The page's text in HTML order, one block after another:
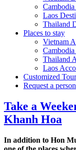
Laos
Thailand
Places to stay
Vietnam
Thailand
Laos
Customized
Request a
Take a
Khanh Hoa
In addition to Hon